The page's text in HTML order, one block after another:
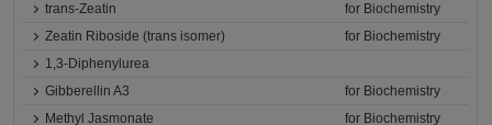
trans-Zeatin
for Biochemistry
Zeatin Riboside (trans isomer)
for Biochemistry
1,3-Diphenylurea
Gibberellin A3
for Biochemistry
Methyl Jasmonate
for Biochemistry